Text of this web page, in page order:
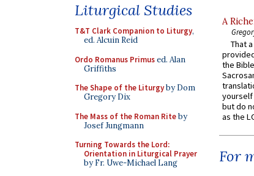
Liturgical Studies
T&T Clark Companion to Liturgy,
ed. Alcuin Reid
Ordo Romanus Primused. Alan
Griffiths
The Shape of the Liturgyby Dom
Gregory Dix
The Mass of the Roman Riteby
Josef Jungmann
Turning Towards the Lord:
Orientation in Liturgical Prayer
by Fr. Uwe-Michael Lang
A
That
the
yourself
but do
as the
For